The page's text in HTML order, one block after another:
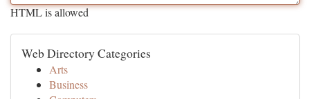
HTML is allowed
Web Directory Categories
Arts
Business